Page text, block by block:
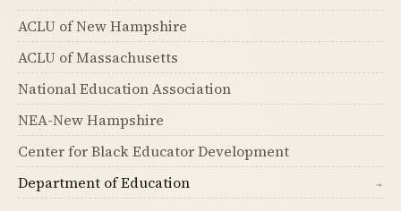
ACLU of New Hampshire
ACLU of Massachusetts
National Education Association
NEA-New Hampshire
Center for Black Educator Development
Department of Education
→